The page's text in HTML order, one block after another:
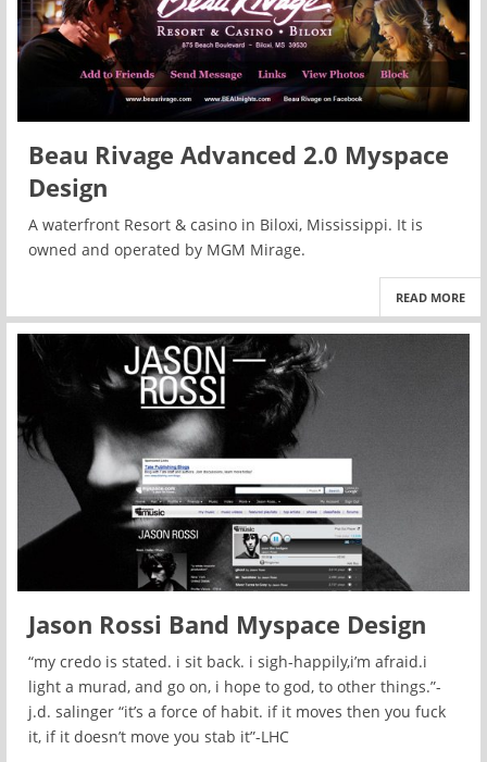
Beau Rivage Advanced 2.0 Myspace
Design
A waterfront Resort & casino in Biloxi, Mississippi. It is
owned and operated by MGM Mirage.
READ MORE
Jason Rossi Band Myspace Design
“my credo is stated. i sit back. i sigh-happily,i’m afraid.i
light a murad, and go on, i hope to god, to other things.”-
j.d. salinger “it’s a force of habit. if it moves then you fuck
it, if it doesn’t move you stab it”-LHC